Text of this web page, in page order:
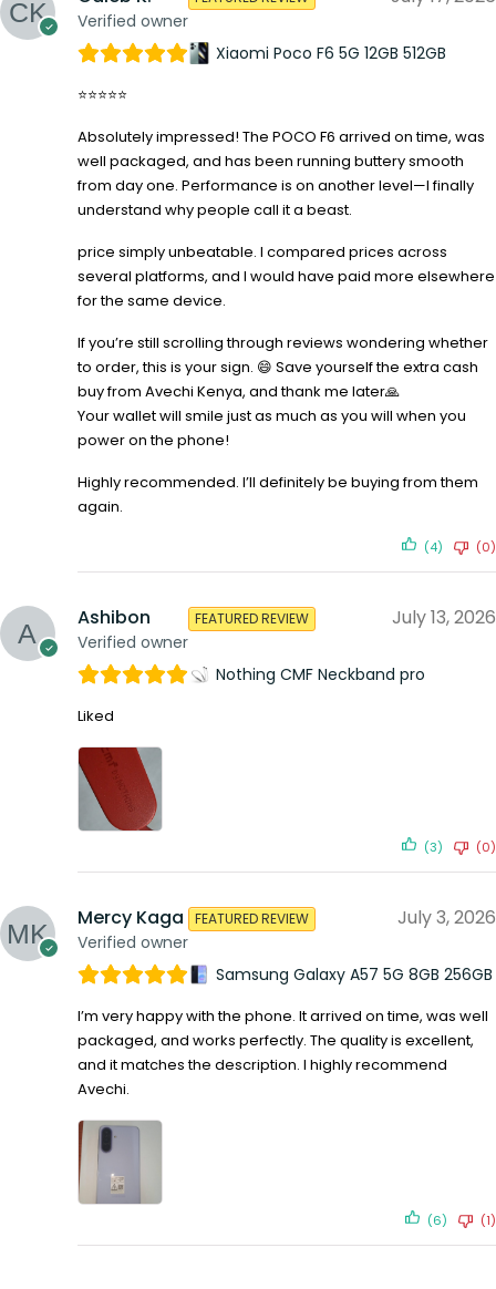
Verified owner
Xiaomi Poco F6 5G 12GB 512GB
⭐⭐⭐⭐⭐
Absolutely impressed! The POCO F6 arrived on time, was
well packaged, and has been running buttery smooth
from day one. Performance is on another level—I finally
understand why people call it a beast.
price simply unbeatable. I compared prices across
several platforms, and I would have paid more elsewhere
for the same device.
If you’re still scrolling through reviews wondering whether
to order, this is your sign. 😄 Save yourself the extra cash
buy from Avechi Kenya, and thank me later🙏
Your wallet will smile just as much as you will when you
power on the phone!
Highly recommended. I’ll definitely be buying from them
again.
(4) (0)
Ashibon
Verified owner
FEATURED REVIEW July 13, 2026
Nothing CMF Neckband pro
Liked
(3) (0)
Mercy Kaga
Verified owner
FEATURED REVIEW July 3, 2026
Samsung Galaxy A57 5G 8GB 256GB
I’m very happy with the phone. It arrived on time, was well
packaged, and works perfectly. The quality is excellent,
and it matches the description. I highly recommend
Avechi.
(6) (1)